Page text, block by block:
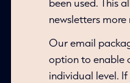
newsletters
Our email
option to enable
individual level.